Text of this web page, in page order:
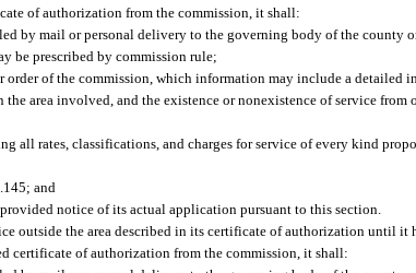
of authorization from the commission, it shall:
by mail or personal delivery to the governing body of the county
be prescribed by commission rule;
of the commission, which information may include a
area involved, and the existence or nonexistence of service
all rates, classifications, and charges for service of every kind
and
notice of its actual application pursuant to this section.
outside the area described in its certificate of authorization until it
certificate of authorization from the commission, it shall: